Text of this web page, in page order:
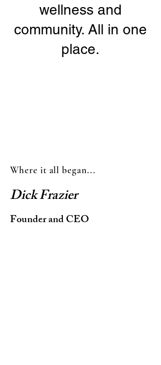
wellness and
community. All in one
place.
Where it all began...
Dick Frazier
Founder and CEO